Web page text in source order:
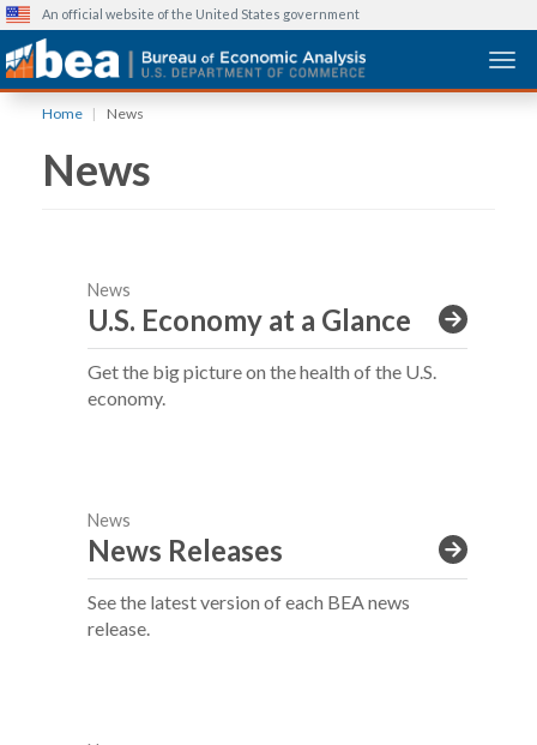
content
An official website of the United States government
Home News
News
News
U.S. Economy at a Glance
Get the big picture on the health of the U.S.
economy.
News
News Releases
See the latest version of each BEA news
release.